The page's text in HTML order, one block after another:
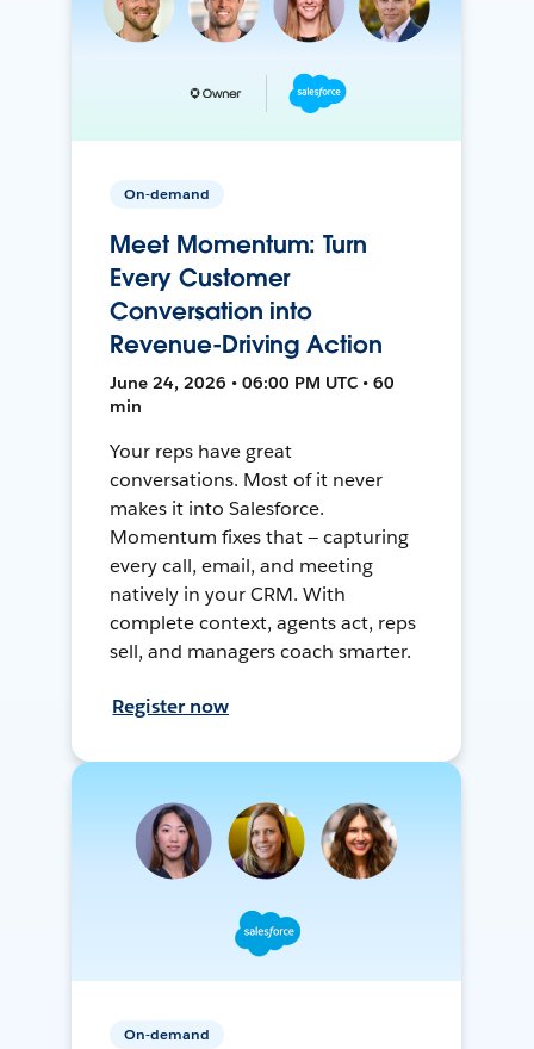
On-demand
Meet Momentum: Turn
Every Customer
Conversation into
Revenue-Driving Action
June 24, 2026 • 06:00 PM UTC • 60
min
Your reps have great
conversations. Most of it never
makes it into Salesforce.
Momentum fixes that — capturing
every call, email, and meeting
natively in your CRM. With
complete context, agents act, reps
sell, and managers coach smarter.
Register now
On-demand